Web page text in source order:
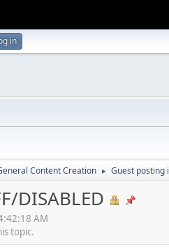
in
Content Creation ► Guest posting
DISABLED
AM
topic.